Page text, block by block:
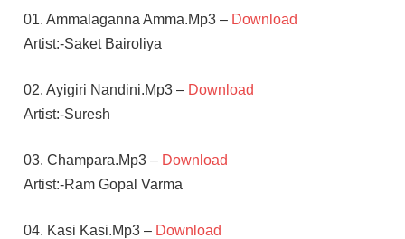
01. Ammalaganna Amma.Mp3 – Download
Artist:-Saket Bairoliya
02. Ayigiri Nandini.Mp3 – Download
Artist:-Suresh
03. Champara.Mp3 – Download
Artist:-Ram Gopal Varma
04. Kasi Kasi.Mp3 – Download